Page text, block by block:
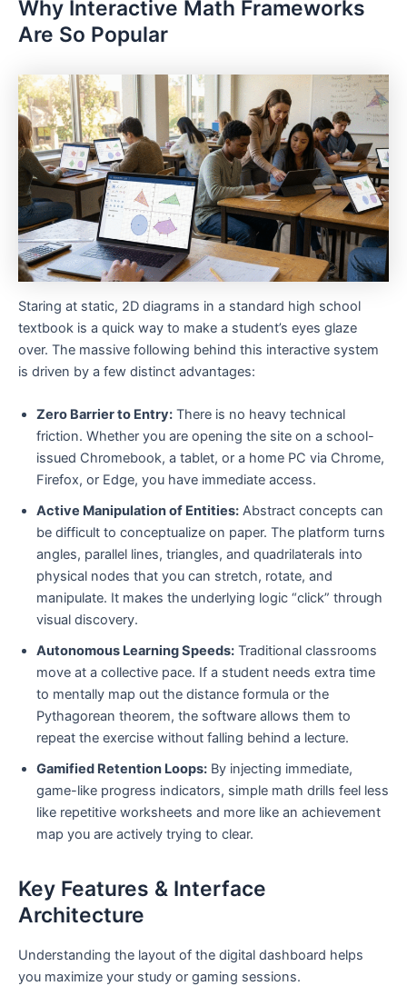
Why Interactive Math Frameworks
Are So Popular
Staring at static, 2D diagrams in a standard high school
textbook is a quick way to make a student’s eyes glaze
over. The massive following behind this interactive system
is driven by a few distinct advantages:
Zero Barrier to Entry: There is no heavy technical
friction. Whether you are opening the site on a school-
issued Chromebook, a tablet, or a home PC via Chrome,
Firefox, or Edge, you have immediate access.
Active Manipulation of Entities: Abstract concepts can
be difficult to conceptualize on paper. The platform turns
angles, parallel lines, triangles, and quadrilaterals into
physical nodes that you can stretch, rotate, and
manipulate. It makes the underlying logic “click” through
visual discovery.
Autonomous Learning Speeds: Traditional classrooms
move at a collective pace. If a student needs extra time
to mentally map out the distance formula or the
Pythagorean theorem, the software allows them to
repeat the exercise without falling behind a lecture.
Gamified Retention Loops: By injecting immediate,
game-like progress indicators, simple math drills feel less
like repetitive worksheets and more like an achievement
map you are actively trying to clear.
Key Features & Interface
Architecture
Understanding the layout of the digital dashboard helps
you maximize your study or gaming sessions.